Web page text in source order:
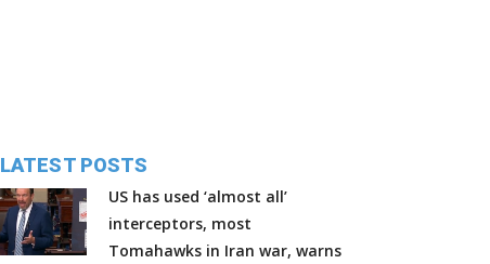
LATEST POSTS
US has used ‘almost all’
interceptors, most
Tomahawks in Iran war, warns